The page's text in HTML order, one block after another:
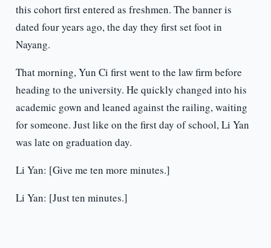
this cohort first entered as freshmen. The banner is
dated four years ago, the day they first set foot in
Nayang.
That morning, Yun Ci first went to the law firm before
heading to the university. He quickly changed into his
academic gown and leaned against the railing, waiting
for someone. Just like on the first day of school, Li Yan
was late on graduation day.
Li Yan: [Give me ten more minutes.]
Li Yan: [Just ten minutes.]